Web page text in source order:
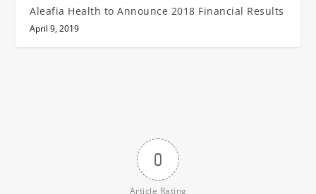
Aleafia Health to Announce 2018 Financial Results
April 9, 2019
0
Article Rating